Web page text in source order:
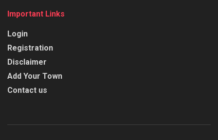
Important Links
Login
Registration
Disclaimer
Add Your Town
Contact us